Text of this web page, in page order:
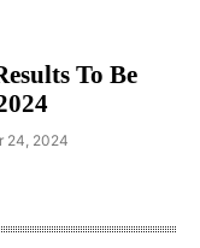
To Be
24, 2024